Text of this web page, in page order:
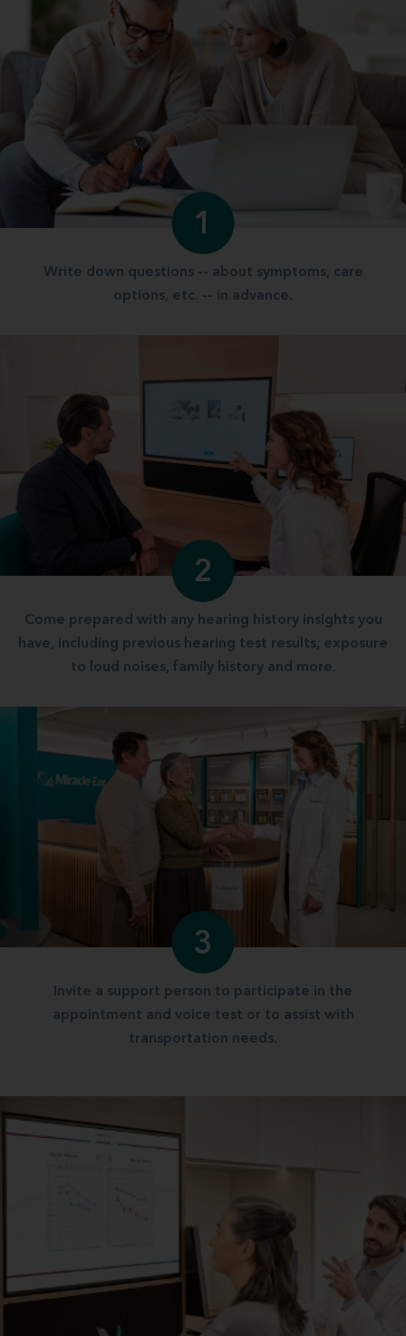
1
Write down questions -- about symptoms, care
options, etc. -- in advance.
2
Come prepared with any hearing history insights you
have, including previous hearing test results, exposure
to loud noises, family history and more.
3
Invite a support person to participate in the
appointment and voice test or to assist with
transportation needs.